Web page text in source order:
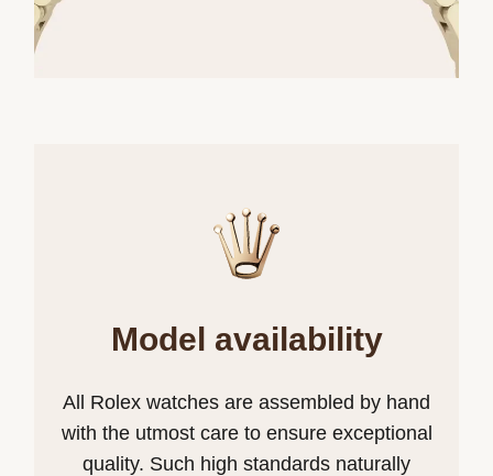
Model availability
All Rolex watches are assembled by hand
with the utmost care to ensure exceptional
quality. Such high standards naturally